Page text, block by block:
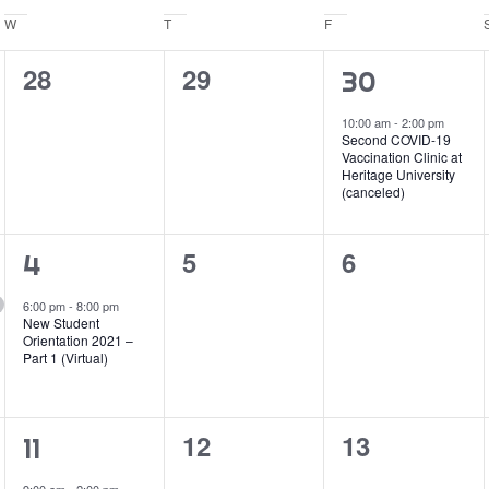
W T FFriday
0
28
0
29
1
event,
30
10:00 am-2:00 pm
Second COVID-19
Vaccination Clinic at
Heritage University
(canceled)
1
event,
4
6:00 pm- 8:00 pm
New Student
Orientation 2021 –
Part 1 (Virtual)
0
5
0
6
1
11
0
12
0
13